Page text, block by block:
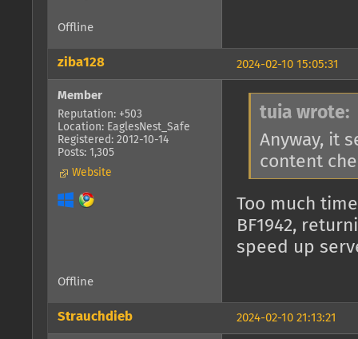
Offline
2024-02-10 15:05:31
ziba128
Member
Reputation: +503
Location: EaglesNest_Safe
Registered: 2012-10-14
Posts: 1,305
Website
tuia wrote:
Anyway, it
content
Too much
BF1942,
speed up
Offline
2024-02-10 21:13:21
Strauchdieb